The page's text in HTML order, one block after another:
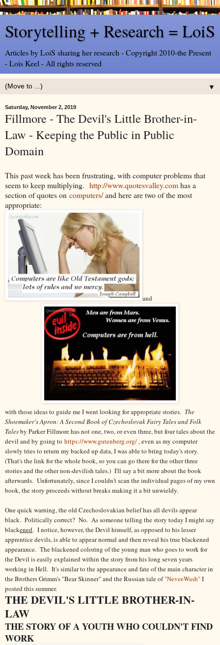
Storytelling + Research = LoiS
Articles by LoiS sharing her research - Copyright 2010-the Present
- Lois Keel - All rights reserved
▼
Saturday, November 2, 2019
Fillmore - The Devil's Little Brother-in-
Law - Keeping the Public in Public
Domain
This past week has been frustrating, with computer problems that
seem to keep multiplying. http://www.quotesvalley.comhas a
section of quotes on computers/and here are two of the most
appropriate:
and
with those ideas to guide me I went looking for appropriate stories. The
Shoemaker's Apron: A Second Book of Czechoslovak Fairy Tales and Folk
Talesby Parker Fillmore has not one, two, or even three, but four tales about the
devil and by going to https://www.gutenberg.org/, even as my computer
slowly tries to return my backed up data, I was able to bring today's story.
(That's the link for the whole book, so you can go there for the other three
stories and the other non-devilish tales.) I'll say a bit more about the book
afterwards. Unfortunately, since I couldn't scan the individual pages of my own
book, the story proceeds without breaks making it a bit unwieldy.
One quick warning, the old Czechoslovakian belief has all devils appear
black. Politically correct? No. As someone telling the story today I might say
blackened. I notice, however, the Devil himself, as opposed to his lesser
apprentice devils, is able to appear normal and then reveal his true blackened
appearance. The blackened coloring of the young man who goes to work for
the Devil is easily explained within the story from his long seven years
working in Hell. It's similar to the appearance and fate of the main character in
the Brothers Grimm's "Bear Skinner" and the Russian tale of"Never-Wash"I
posted this summer.
THE DEVIL'S LITTLE BROTHER-IN-
LAW
THE STORY OF A YOUTH WHO COULDN'T FIND
WORK